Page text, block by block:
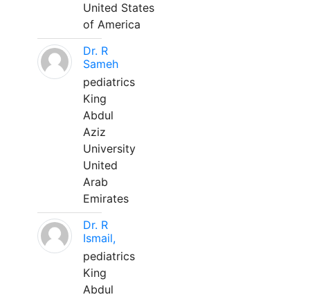
United States
of America
Dr. R
Sameh
pediatrics
King
Abdul
Aziz
University
United
Arab
Emirates
Dr. R
Ismail,
pediatrics
King
Abdul